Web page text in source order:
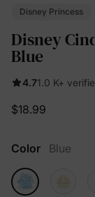
Disney Princess
Disney
Blue
4.71.0 K+
$18.99
Color Blue